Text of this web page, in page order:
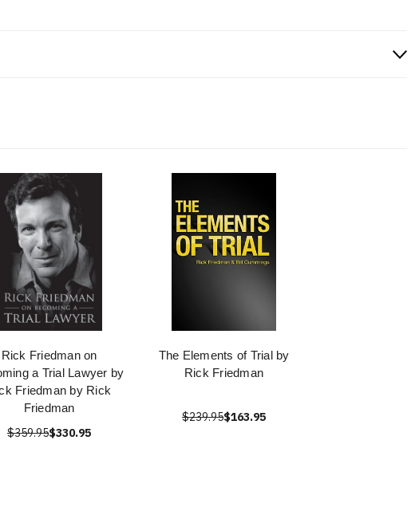
Rick Friedman on
a Trial Lawyer by
Friedman by Rick
Friedman
$359.95$330.95
The Elements of Trial by
Rick Friedman
$239.95$163.95